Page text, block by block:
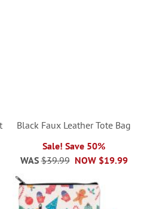
Black Faux Leather Tote Bag
Sale! Save 50%
NOW $19.99
WAS $39.99